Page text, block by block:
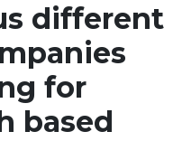
different
for
based